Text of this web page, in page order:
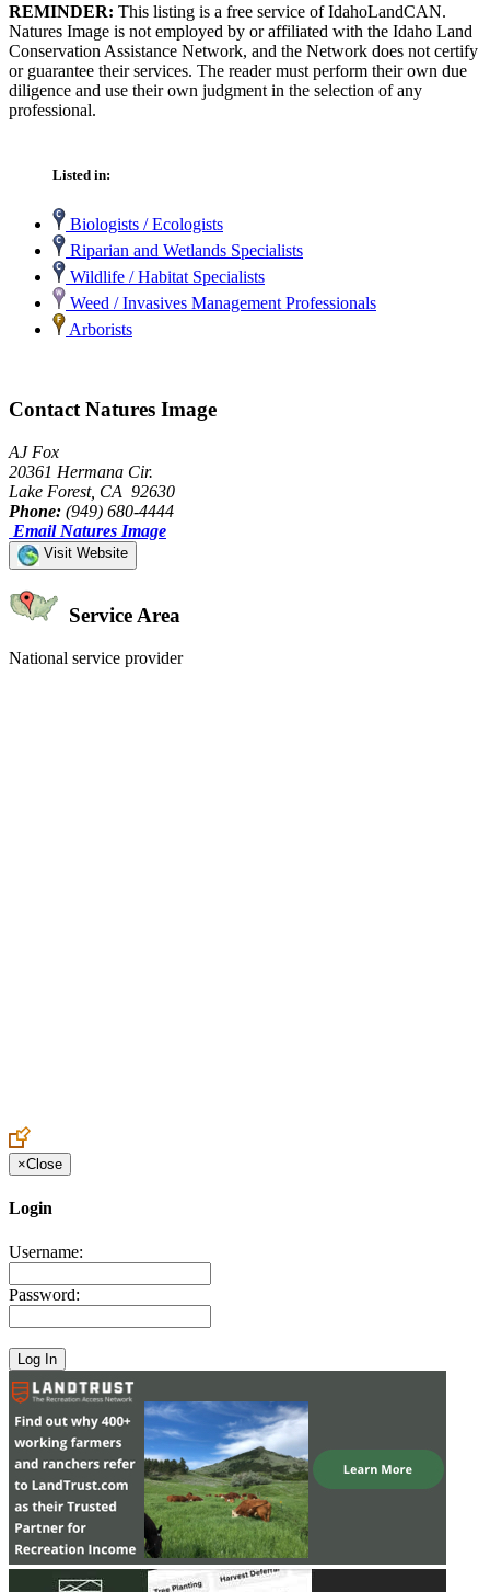
REMINDER: This listing is a free service of IdahoLandCAN.
Natures Image is not employed by or affiliated with the Idaho Land
Conservation Assistance Network, and the Network does not certify
or guarantee their services. The reader must perform their own due
diligence and use their own judgment in the selection of any
professional.
Listed in:
Biologists / Ecologists
Riparian and Wetlands Specialists
Wildlife / Habitat Specialists
Weed / Invasives Management Professionals
Arborists
Contact Natures Image
AJ Fox
20361 Hermana Cir.
Lake Forest, CA 92630
Phone: (949) 680-4444
Email Natures Image
Visit Website
Service Area
National service provider
×Close
Login
Username:
Password: